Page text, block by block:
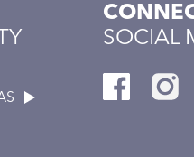
SOCIAL